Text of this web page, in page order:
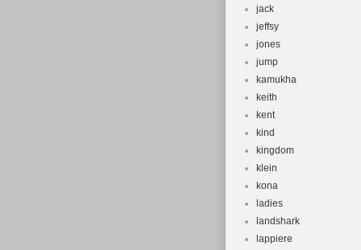
jack
jeffsy
jones
jump
kamukha
keith
kent
kind
kingdom
klein
kona
ladies
landshark
lappiere